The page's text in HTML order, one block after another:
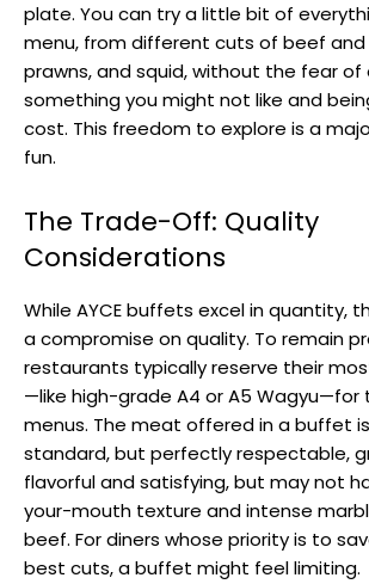
plate. You can try a little bit of
menu, from different cuts of beef and
prawns, and squid, without the fear of
something you might not like and
cost. This freedom to explore is a
fun.
The Trade-Off: Quality
Considerations
While AYCE buffets excel in quantity,
a compromise on quality. To remain
restaurants typically reserve their
—like high-grade A4 or A5 Wagyu—for
menus. The meat offered in a buffet
standard, but perfectly respectable,
flavorful and satisfying, but may not
your-mouth texture and intense
beef. For diners whose priority is to
best cuts, a buffet might feel limiting.